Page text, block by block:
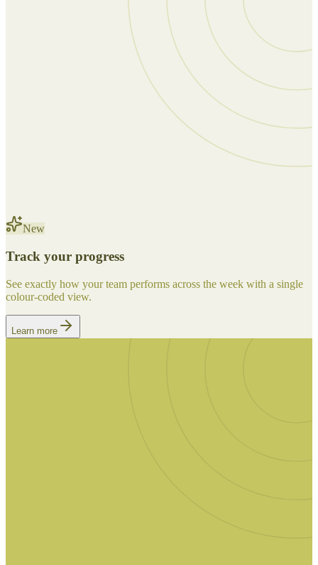
New
Track your progress
See exactly how your team performs across the week with a single
colour-coded view.
Learn more